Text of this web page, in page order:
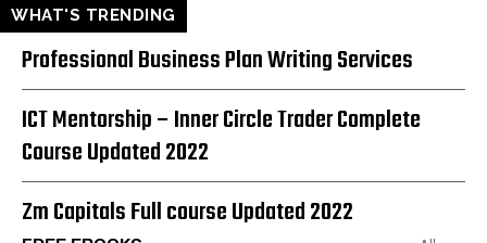
WHAT'S TRENDING
Professional Business Plan Writing Services
ICT Mentorship – Inner Circle Trader Complete
Course Updated 2022
Zm Capitals Full course Updated 2022